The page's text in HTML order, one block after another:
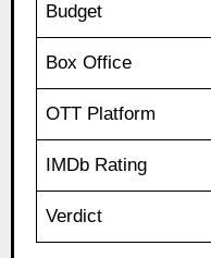
Budget
Box Office
OTT Platform
IMDb Rating
Verdict